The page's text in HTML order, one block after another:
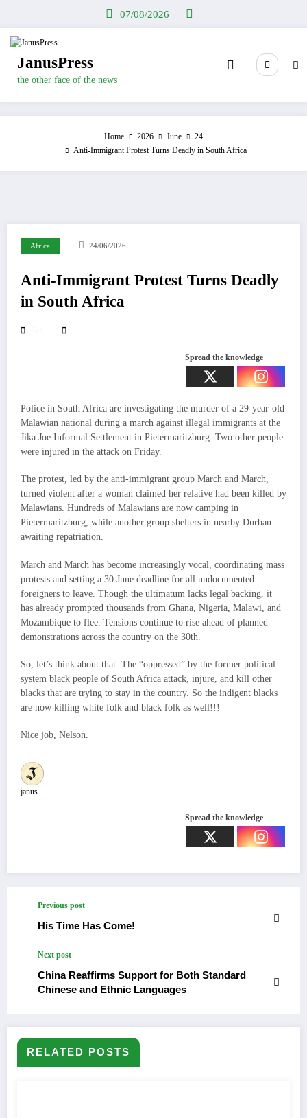
07/08/2026
JanusPress
the other face of the news
Home 2026 June
24
Anti-Immigrant Protest Turns Deadly in South Africa
Africa 24/06/2026
Anti-Immigrant Protest Turns Deadly
in South Africa
Spread the knowledge
Police in South Africa are investigating the murder of a 29-year-old
Malawian national during a march against illegal immigrants at the
Jika Joe Informal Settlement in Pietermaritzburg. Two other people
were injured in the attack on Friday.
The protest, led by the anti-immigrant group March and March,
turned violent after a woman claimed her relative had been killed by
Malawians. Hundreds of Malawians are now camping in
Pietermaritzburg, while another group shelters in nearby Durban
awaiting repatriation.
March and March has become increasingly vocal, coordinating mass
protests and setting a 30 June deadline for all undocumented
foreigners to leave. Though the ultimatum lacks legal backing, it
has already prompted thousands from Ghana, Nigeria, Malawi, and
Mozambique to flee. Tensions continue to rise ahead of planned
demonstrations across the country on the 30th.
So, let’s think about that. The “oppressed” by the former political
system black people of South Africa attack, injure, and kill other
blacks that are trying to stay in the country. So the indigent blacks
are now killing white folk and black folk as well!!!
Nice job, Nelson.
janus
Spread the knowledge
Previous post
His Time Has Come!
Next post
China Reaffirms Support for Both Standard
Chinese and Ethnic Languages
RELATED POSTS